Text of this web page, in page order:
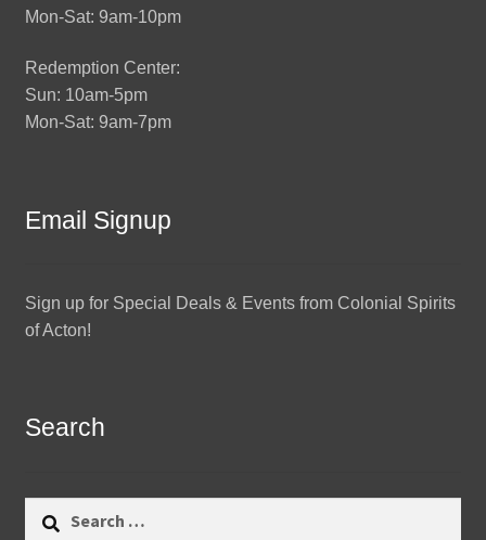
Mon-Sat: 9am-10pm
Redemption Center:
Sun: 10am-5pm
Mon-Sat: 9am-7pm
Email Signup
Sign up for Special Deals & Events from Colonial Spirits
of Acton!
Search